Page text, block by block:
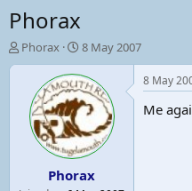
Phorax
T
h
Phorax
S
t
a
r
t
d
a
t
e
8 May 2007
Phorax
8 May
Me